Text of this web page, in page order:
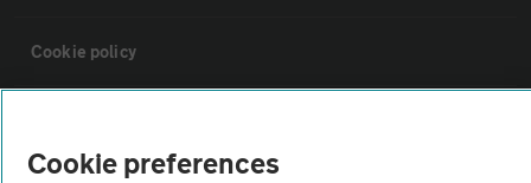
Cookie policy
Cookie preferences